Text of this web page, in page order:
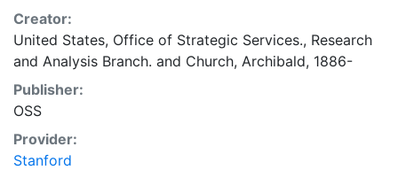
Creator:
United States, Office of Strategic Services., Research
and Analysis Branch. and Church, Archibald, 1886-
Publisher:
OSS
Provider:
Stanford